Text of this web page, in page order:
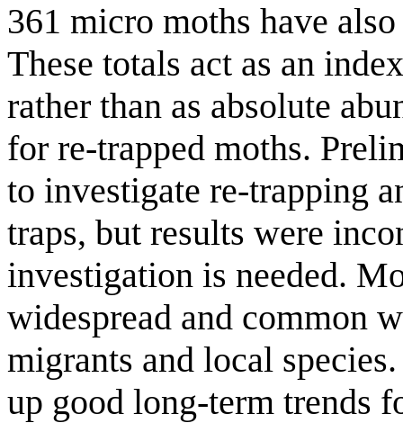
361 micro moths have
These totals act as an
rather than as absolute
for re-trapped moths.
to investigate re-trapping
traps, but results were
investigation is needed.
widespread and common
migrants and local
up good long-term trends